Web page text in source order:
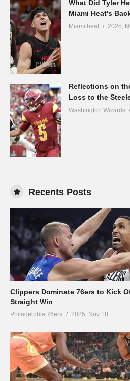
What Did Tyler
Miami Heat's
Miami heat 2025,
Reflections on
Loss to the
Washington Wizards
Recents Posts
Clippers Dominate 76ers to Kick
Straight Win
Philadelphia 76ers 2025, Nov 18